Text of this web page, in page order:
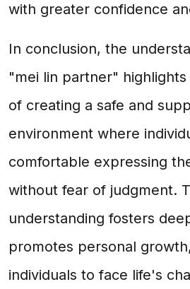
with greater confidence
In conclusion, the
"mei lin partner"
of creating a safe and
environment where
comfortable expressing
without fear of judgment.
understanding fosters
promotes personal
individuals to face life's